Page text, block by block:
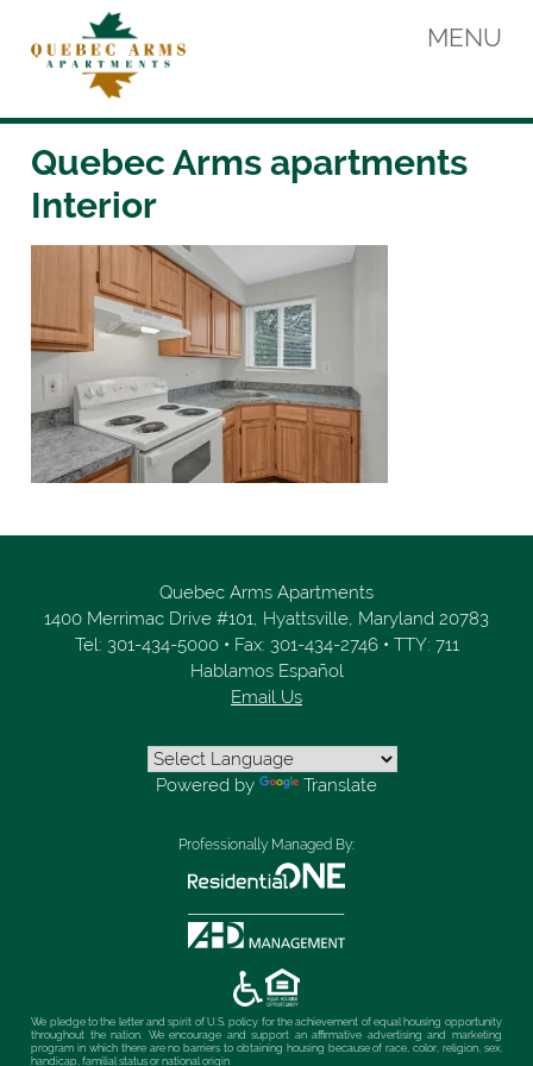
content
Quebec Arms Apartments
MENU
Quebec Arms apartments
Interior
Quebec Arms Apartments
1400 Merrimac Drive #101, Hyattsville, Maryland 20783
Tel: 301-434-5000 • Fax: 301-434-2746 • TTY: 711
Hablamos Español
Email Us
Powered by Translate
Professionally Managed By:
We pledge to the letter and spirit of U.S. policy for the achievement of equal housing opportunity
throughout the nation. We encourage and support an affirmative advertising and marketing
program in which there are no barriers to obtaining housing because of race, color, religion, sex,
handicap, familial status or national origin